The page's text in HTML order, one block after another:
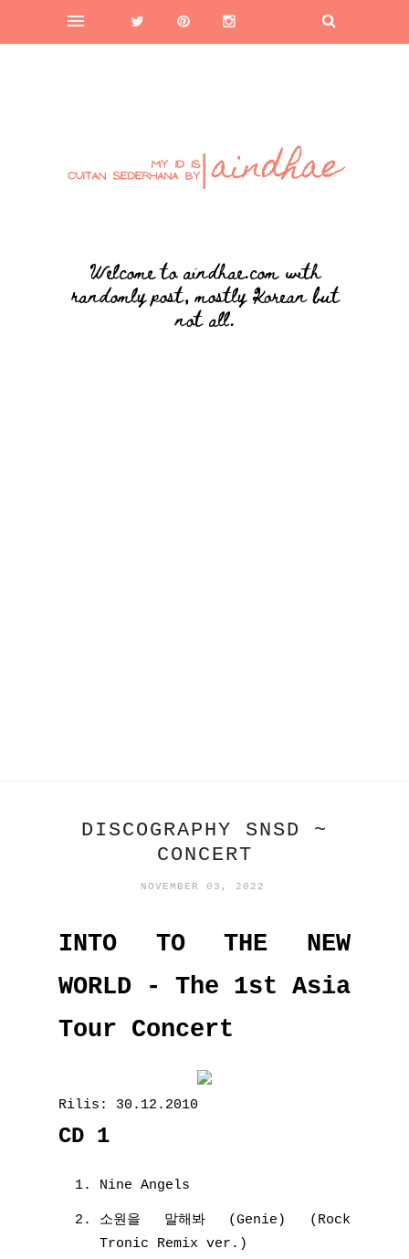
Welcome to aindhae.com with
randomly post, mostly Korean but
not all.
DISCOGRAPHY SNSD ~
CONCERT
NOVEMBER 03, 2022
INTO TO THE NEW
WORLD - The 1st Asia
Tour Concert
Rilis: 30.12.2010
CD 1
Nine Angels
소원을 말해봐 (Genie) (Rock
Tronic Remix ver.)